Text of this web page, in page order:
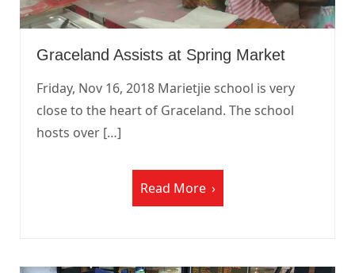
Graceland Assists at Spring Market
Friday, Nov 16, 2018 Marietjie school is very
close to the heart of Graceland. The school
hosts over […]
Read More